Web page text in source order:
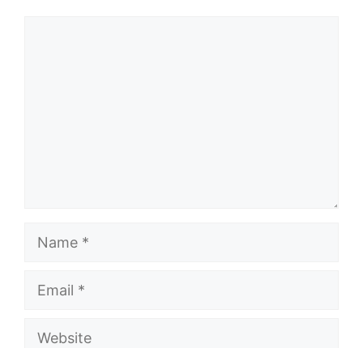
Website